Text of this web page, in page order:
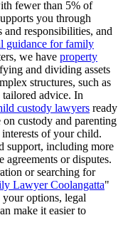
fewer than 5% of
you through
responsibilities, and
guidance for family
we have property
and dividing assets
structures, such as
tailored advice. In
custody lawyers ready
custody and parenting
of your child.
support, including more
or disputes.
or searching for
Lawyer Coolangatta"
options, legal
make it easier to